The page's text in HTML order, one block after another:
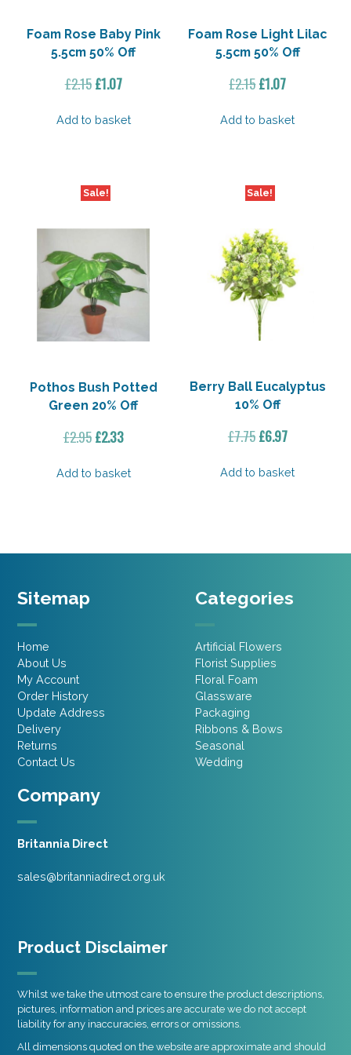
Foam Rose Baby Pink
5.5cm 50% Off
£2.15 Original
was:
£1.07Current
is:
Add to basket
Foam Rose Light Lilac
5.5cm 50% Off
£2.15Original
was:
£1.07Current
is:
Add to basket
Sale!
Pothos Bush Potted
Green 20% Off
£2.95 Original
was:
£2.33Current
is:
Add to basket
Sale!
Berry Ball Eucalyptus
10% Off
£7.75Original
was:
£6.97Current
is:
Add to basket
Company
Britannia Direct
sales@britanniadirect.org.uk
Sitemap
Home
About Us
My Account
Order History
Update Address
Delivery
Returns
Contact Us
Categories
Artificial Flowers
Florist Supplies
Floral Foam
Glassware
Packaging
Ribbons & Bows
Seasonal
Wedding
Product Disclaimer
Whilst we take the utmost care to ensure the product descriptions,
pictures, information and prices are accurate we do not accept
liability for any inaccuracies, errors or omissions.
All dimensions quoted on the website are approximate and should